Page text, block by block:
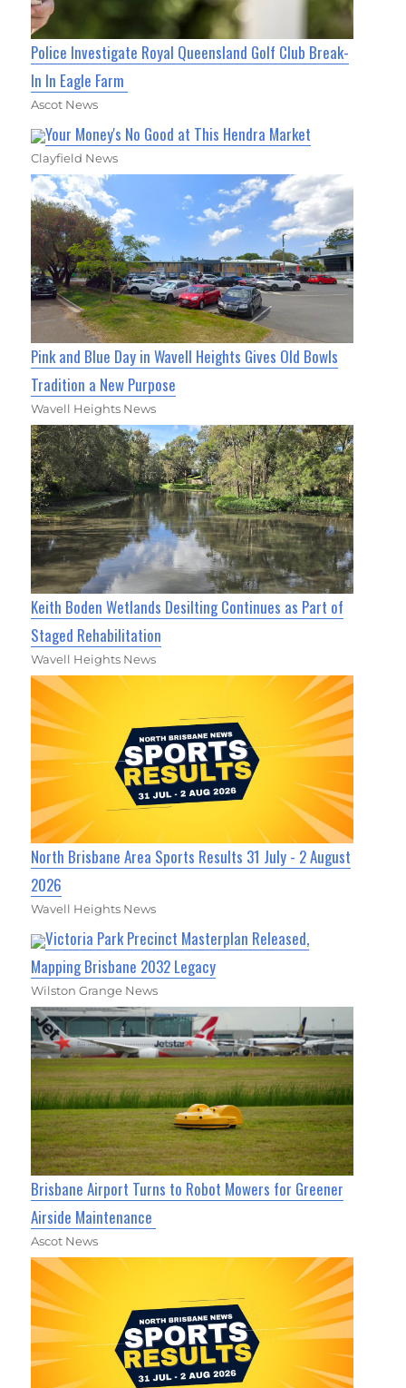
Police Investigate Royal Queensland Golf Club Break-
In In Eagle Farm
Ascot News
Your Money's No Good at This Hendra Market
Clayfield News
Pink and Blue Day in Wavell Heights Gives Old Bowls
Tradition a New Purpose
Wavell Heights News
Keith Boden Wetlands Desilting Continues as Part of
Staged Rehabilitation
Wavell Heights News
North Brisbane Area Sports Results 31 July - 2 August
2026
Wavell Heights News
Victoria Park Precinct Masterplan Released,
Mapping Brisbane 2032 Legacy
Wilston Grange News
Brisbane Airport Turns to Robot Mowers for Greener
Airside Maintenance
Ascot News